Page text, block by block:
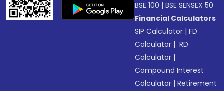
BSE 100 |BSE SENSEX 50
Financial Calculators
SIP Calculator |FD
Calculator | RD
Calculator |
Compound Interest
Calculator |Retirement